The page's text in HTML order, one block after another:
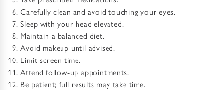
Carefully clean and avoid touching your eyes.
Sleep with your head elevated.
Maintain a balanced diet.
Avoid makeup until advised.
Limit screen time.
Attend follow-up appointments.
Be patient; full results may take time.